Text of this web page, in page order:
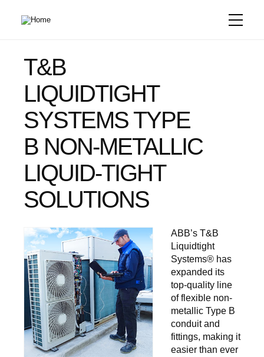
T&B
LIQUIDTIGHT
SYSTEMS TYPE
B NON-METALLIC
LIQUID-TIGHT
SOLUTIONS
ABB’s T&B
Liquidtight
Systems® has
expanded its
top-quality line
of flexible non-
metallic Type B
conduit and
fittings, making it
easier than ever